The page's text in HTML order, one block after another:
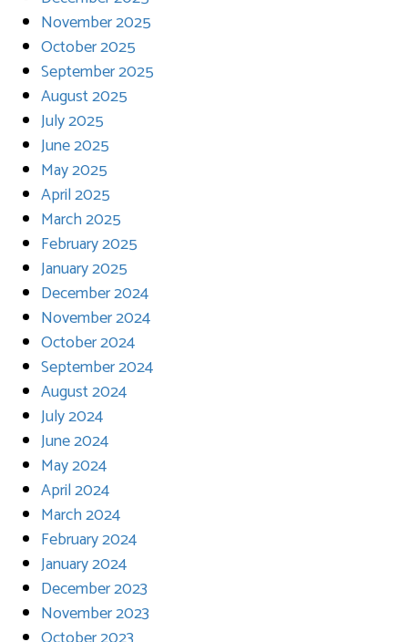
November 2025
October 2025
September 2025
August 2025
July 2025
June 2025
May 2025
April 2025
March 2025
February 2025
January 2025
December 2024
November 2024
October 2024
September 2024
August 2024
July 2024
June 2024
May 2024
April 2024
March 2024
February 2024
January 2024
December 2023
November 2023